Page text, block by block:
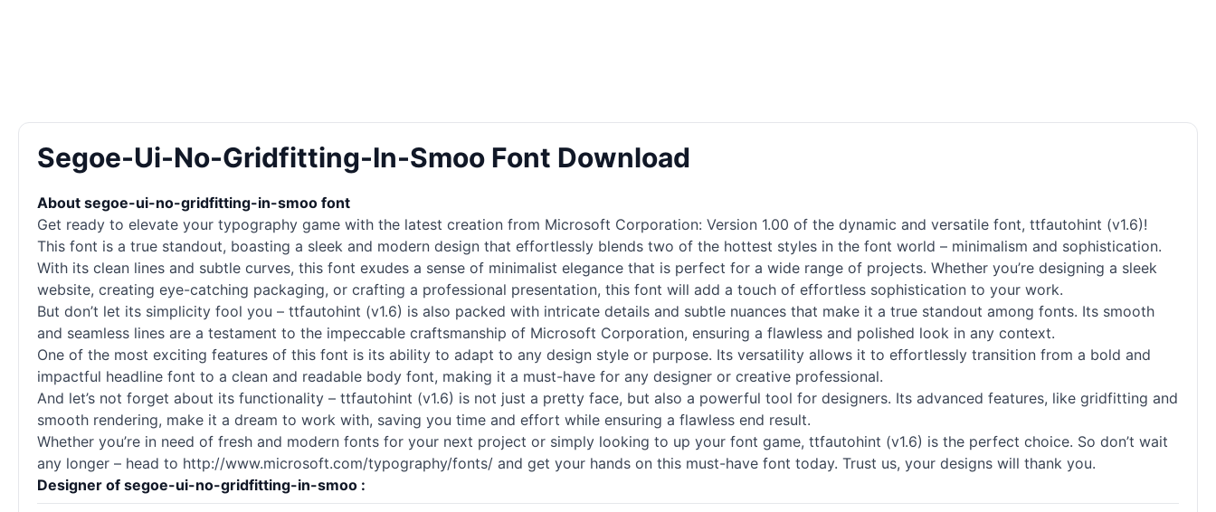
Segoe-Ui-No-Gridfitting-In-Smoo Font Download
About segoe-ui-no-gridfitting-in-smoo font
Get ready to elevate your typography game with the latest creation from Microsoft Corporation: Version 1.00 of the dynamic and versatile font, ttfautohint (v1.6)!
This font is a true standout, boasting a sleek and modern design that effortlessly blends two of the hottest styles in the font world – minimalism and sophistication.
With its clean lines and subtle curves, this font exudes a sense of minimalist elegance that is perfect for a wide range of projects. Whether you’re designing a sleek
website, creating eye-catching packaging, or crafting a professional presentation, this font will add a touch of effortless sophistication to your work.
But don’t let its simplicity fool you – ttfautohint (v1.6) is also packed with intricate details and subtle nuances that make it a true standout among fonts. Its smooth
and seamless lines are a testament to the impeccable craftsmanship of Microsoft Corporation, ensuring a flawless and polished look in any context.
One of the most exciting features of this font is its ability to adapt to any design style or purpose. Its versatility allows it to effortlessly transition from a bold and
impactful headline font to a clean and readable body font, making it a must-have for any designer or creative professional.
And let’s not forget about its functionality – ttfautohint (v1.6) is not just a pretty face, but also a powerful tool for designers. Its advanced features, like gridfitting and
smooth rendering, make it a dream to work with, saving you time and effort while ensuring a flawless end result.
Whether you’re in need of fresh and modern fonts for your next project or simply looking to up your font game, ttfautohint (v1.6) is the perfect choice. So don’t wait
any longer – head to http://www.microsoft.com/typography/fonts/ and get your hands on this must-have font today. Trust us, your designs will thank you.
Designer of segoe-ui-no-gridfitting-in-smoo :